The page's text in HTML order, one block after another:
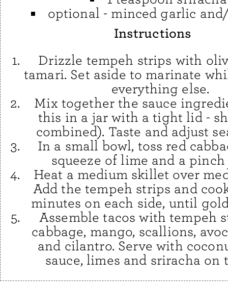
optional - minced garlic
Instructions
Drizzle tempeh strips with
tamari. Set aside to marinate
everything else.
Mix together the sauce
this in a jar with a tight lid -
combined). Taste and adjust
In a small bowl, toss red
squeeze of lime and a
Heat a medium skillet over
Add the tempeh strips and
minutes on each side, until
Assemble tacos with tempeh
cabbage, mango, scallions,
and cilantro. Serve with
sauce, limes and sriracha on